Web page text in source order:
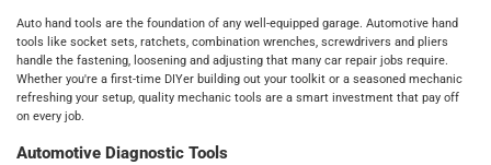
Auto hand tools are the foundation of any well-equipped garage. Automotive hand
tools like socket sets, ratchets, combination wrenches, screwdrivers and pliers
handle the fastening, loosening and adjusting that many car repair jobs require.
Whether you're a first-time DIYer building out your toolkit or a seasoned mechanic
refreshing your setup, quality mechanic tools are a smart investment that pay off
on every job.
Automotive Diagnostic Tools